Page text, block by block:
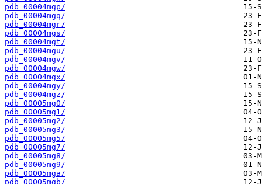
pdb_00004mgp/
pdb_00004mgq/
pdb_00004mgr/
pdb_00004mgs/
pdb_00004mgt/
pdb_00004mgu/
pdb_00004mgv/
pdb_00004mgw/
pdb_00004mgx/
pdb_00004mgy/
pdb_00004mgz/
pdb_00005mg0/
pdb_00005mg1/
pdb_00005mg2/
pdb_00005mg3/
pdb_00005mg5/
pdb_00005mg7/
pdb_00005mg8/
pdb_00005mg9/
pdb_00005mga/
pdb_00005mgb/